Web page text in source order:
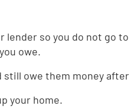
lender so you do not go
owe.
owe them money
your home.